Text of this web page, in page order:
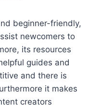
beginner-friendly,
newcomers to
its resources
guides and
and there is
it makes
creators